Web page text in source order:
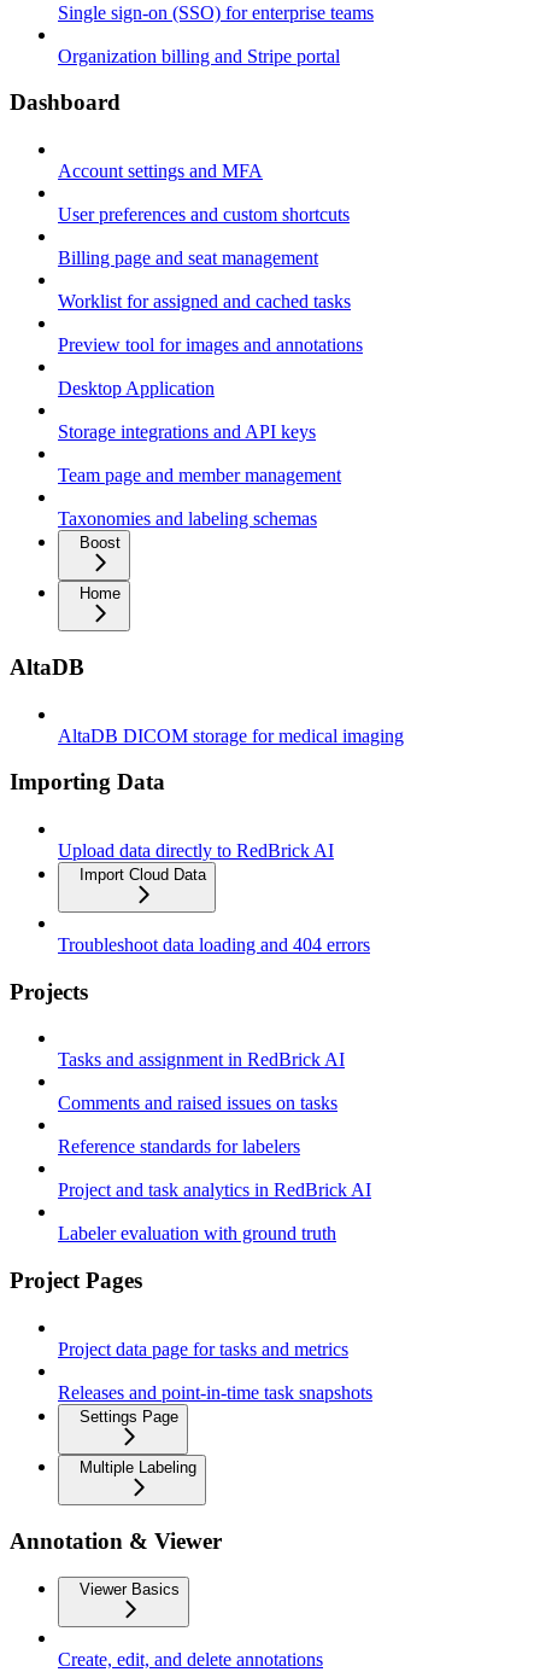
Single sign-on (SSO) for enterprise teams
Organization billing and Stripe portal
Dashboard
Account settings and MFA
User preferences and custom shortcuts
Billing page and seat management
Worklist for assigned and cached tasks
Preview tool for images and annotations
Desktop Application
Storage integrations and API keys
Team page and member management
Taxonomies and labeling schemas
Boost
Home
AltaDB
AltaDB DICOM storage for medical imaging
Importing Data
Upload data directly to RedBrick AI
Import Cloud Data
Troubleshoot data loading and 404 errors
Projects
Tasks and assignment in RedBrick AI
Comments and raised issues on tasks
Reference standards for labelers
Project and task analytics in RedBrick AI
Labeler evaluation with ground truth
Project Pages
Project data page for tasks and metrics
Releases and point-in-time task snapshots
Settings Page
Multiple Labeling
Annotation & Viewer
Viewer Basics
Create, edit, and delete annotations